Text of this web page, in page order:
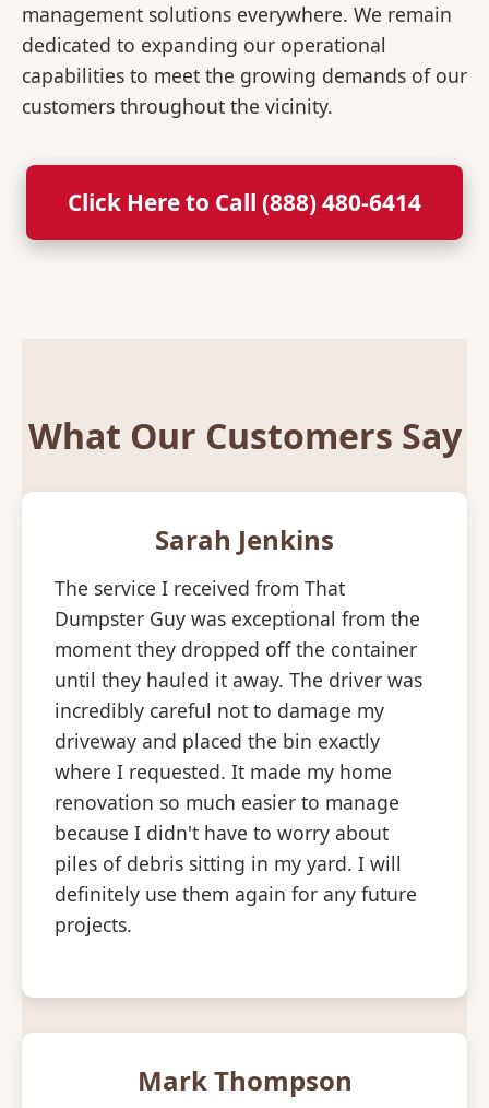
management solutions everywhere. We remain
dedicated to expanding our operational
capabilities to meet the growing demands of our
customers throughout the vicinity.
Click Here to Call (888) 480-6414
What Our Customers Say
Sarah Jenkins
The service I received from That
Dumpster Guy was exceptional from the
moment they dropped off the container
until they hauled it away. The driver was
incredibly careful not to damage my
driveway and placed the bin exactly
where I requested. It made my home
renovation so much easier to manage
because I didn't have to worry about
piles of debris sitting in my yard. I will
definitely use them again for any future
projects.
Mark Thompson